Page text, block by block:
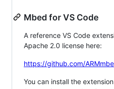
Mbed for VS Code
A reference VS Code
Apache 2.0 license here:
https://github.com/
You can install the